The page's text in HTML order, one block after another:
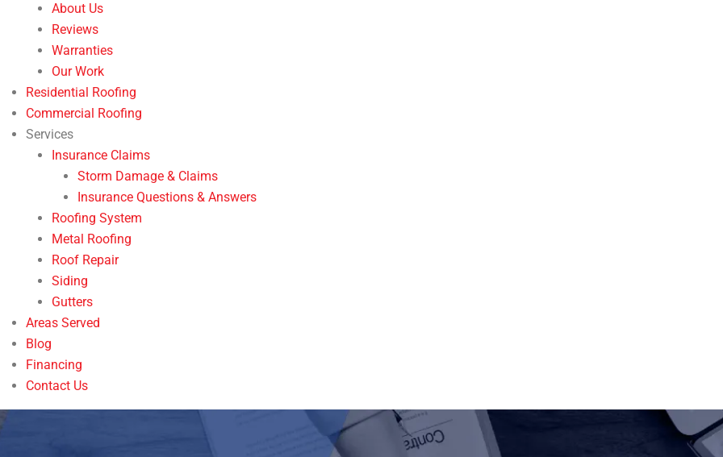
About Us
Reviews
Warranties
Our Work
Residential Roofing
Commercial Roofing
Services
Insurance Claims
Storm Damage & Claims
Insurance Questions & Answers
Roofing System
Metal Roofing
Roof Repair
Siding
Gutters
Areas Served
Blog
Financing
Contact Us